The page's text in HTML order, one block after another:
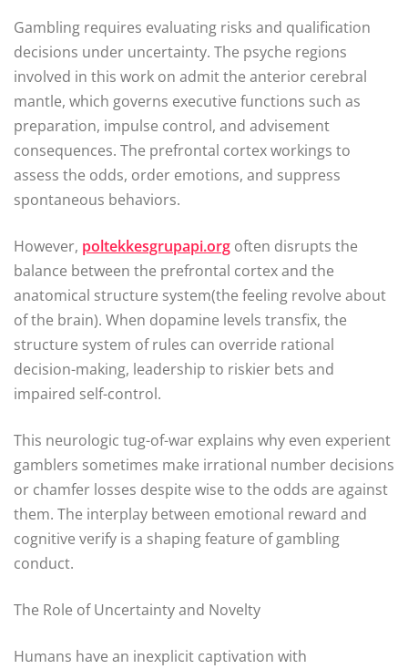
Gambling requires evaluating risks and qualification
decisions under uncertainty. The psyche regions
involved in this work on admit the anterior cerebral
mantle, which governs executive functions such as
preparation, impulse control, and advisement
consequences. The prefrontal cortex workings to
assess the odds, order emotions, and suppress
spontaneous behaviors.
However, poltekkesgrupapi.org often disrupts the
balance between the prefrontal cortex and the
anatomical structure system(the feeling revolve about
of the brain). When dopamine levels transfix, the
structure system of rules can override rational
decision-making, leadership to riskier bets and
impaired self-control.
This neurologic tug-of-war explains why even experient
gamblers sometimes make irrational number decisions
or chamfer losses despite wise to the odds are against
them. The interplay between emotional reward and
cognitive verify is a shaping feature of gambling
conduct.
The Role of Uncertainty and Novelty
Humans have an inexplicit captivation with